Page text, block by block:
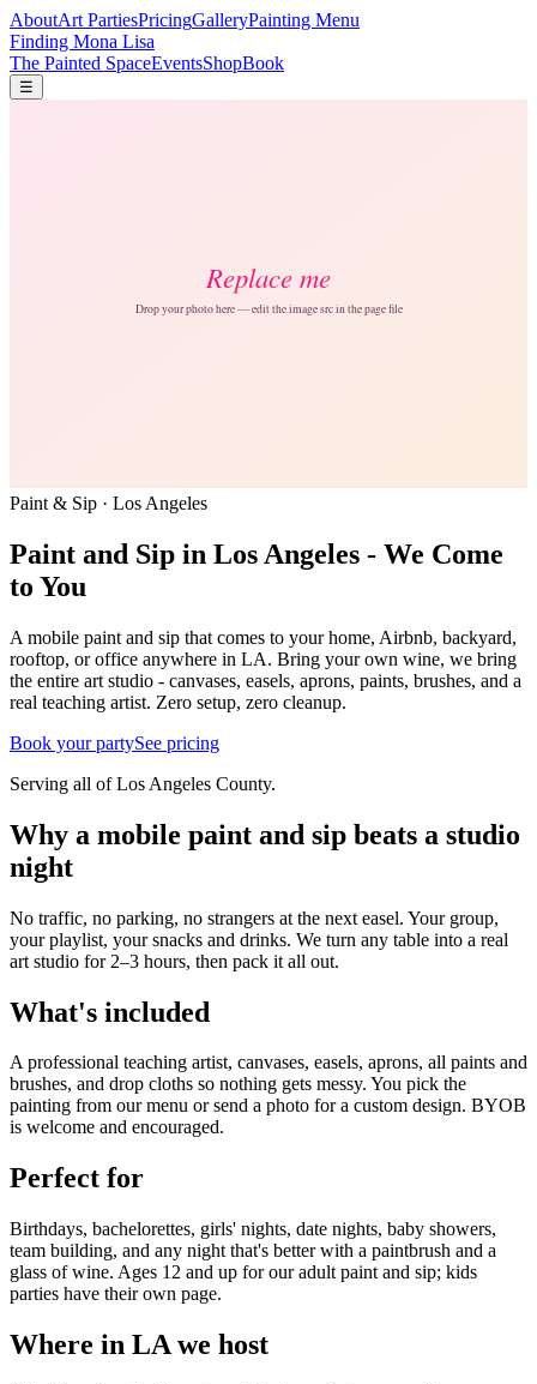
AboutArt PartiesPricingGalleryPainting Menu
Finding Mona Lisa
The Painted SpaceEventsShopBook
☰
Paint & Sip · Los Angeles
Paint and Sip in Los Angeles - We Come
to You
A mobile paint and sip that comes to your home, Airbnb, backyard,
rooftop, or office anywhere in LA. Bring your own wine, we bring
the entire art studio - canvases, easels, aprons, paints, brushes, and a
real teaching artist. Zero setup, zero cleanup.
Book your partySee pricing
Serving all of Los Angeles County.
Why a mobile paint and sip beats a studio
night
No traffic, no parking, no strangers at the next easel. Your group,
your playlist, your snacks and drinks. We turn any table into a real
art studio for 2–3 hours, then pack it all out.
What's included
A professional teaching artist, canvases, easels, aprons, all paints and
brushes, and drop cloths so nothing gets messy. You pick the
painting from our menu or send a photo for a custom design. BYOB
is welcome and encouraged.
Perfect for
Birthdays, bachelorettes, girls' nights, date nights, baby showers,
team building, and any night that's better with a paintbrush and a
glass of wine. Ages 12 and up for our adult paint and sip; kids
parties have their own page.
Where in LA we host